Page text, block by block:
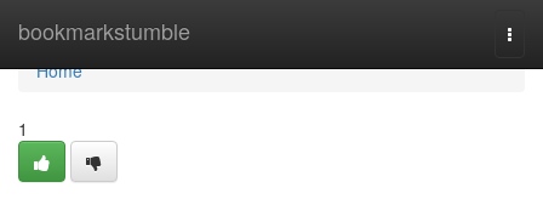
bookmarkstumble
Home
Home
1